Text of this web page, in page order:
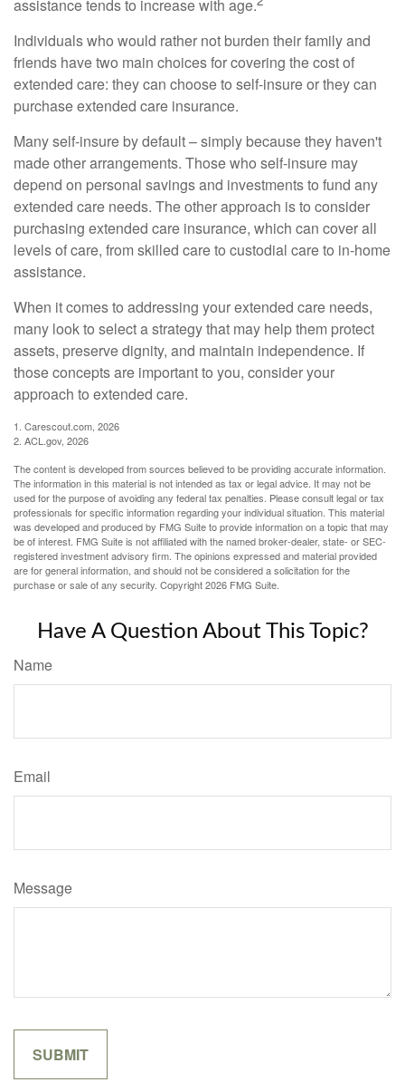
assistance tends to increase with age.
Individuals who would rather not burden their family and
friends have two main choices for covering the cost of
extended care: they can choose to self-insure or they can
purchase extended care insurance.
Many self-insure by default – simply because they haven't
made other arrangements. Those who self-insure may
depend on personal savings and investments to fund any
extended care needs. The other approach is to consider
purchasing extended care insurance, which can cover all
levels of care, from skilled care to custodial care to in-home
assistance.
When it comes to addressing your extended care needs,
many look to select a strategy that may help them protect
assets, preserve dignity, and maintain independence. If
those concepts are important to you, consider your
approach to extended care.
1. Carescout.com, 2026
2. ACL.gov, 2026
The content is developed from sources believed to be providing accurate information.
The information in this material is not intended as tax or legal advice. It may not be
used for the purpose of avoiding any federal tax penalties. Please consult legal or tax
professionals for specific information regarding your individual situation. This material
was developed and produced by FMG Suite to provide information on a topic that may
be of interest. FMG Suite is not affiliated with the named broker-dealer, state- or SEC-
registered investment advisory firm. The opinions expressed and material provided
are for general information, and should not be considered a solicitation for the
purchase or sale of any security. Copyright2026 FMG Suite.
Have A Question About This Topic?
Name
Email
Message